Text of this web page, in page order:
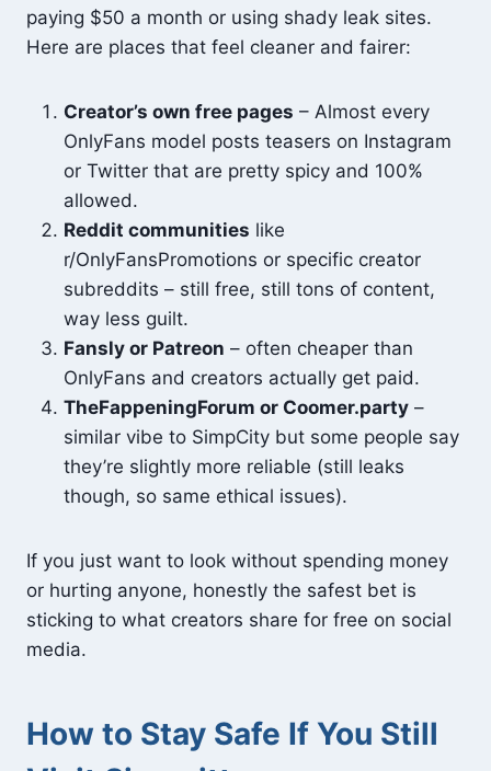
paying $50 a month or using shady leak sites.
Here are places that feel cleaner and fairer:
Creator’s own free pages – Almost every
OnlyFans model posts teasers on Instagram
or Twitter that are pretty spicy and 100%
allowed.
Reddit communities like
r/OnlyFansPromotions or specific creator
subreddits – still free, still tons of content,
way less guilt.
Fansly or Patreon – often cheaper than
OnlyFans and creators actually get paid.
TheFappeningForum or Coomer.party –
similar vibe to SimpCity but some people say
they’re slightly more reliable (still leaks
though, so same ethical issues).
If you just want to look without spending money
or hurting anyone, honestly the safest bet is
sticking to what creators share for free on social
media.
How to Stay Safe If You Still